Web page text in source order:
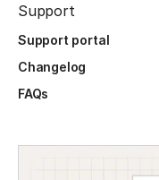
Support
Support portal
Changelog
FAQs